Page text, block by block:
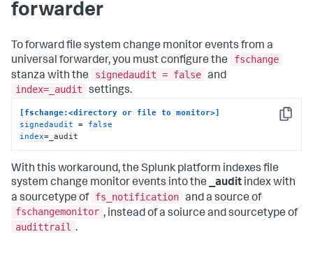
forwarder
To forward file system change monitor events from a
universal forwarder, you must configure the
fschange
stanza with the
signedaudit = false and
index=_audit
settings.
Copy
[fschange:<directory or file to monitor>]
signedaudit = false
index=_audit
With this workaround, the Splunk platform indexes file
system change monitor events into the
_audit index with
a sourcetype of fs_notification and a source of
fschangemonitor , instead of a soiurce and sourcetype of
audittrail .